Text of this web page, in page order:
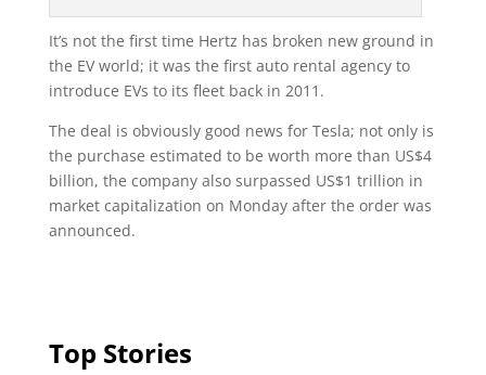
It’s not the first time Hertz has broken new ground in
the EV world; it was the first auto rental agency to
introduce EVs to its fleet back in 2011.
The deal is obviously good news for Tesla; not only is
the purchase estimated to be worth more than US$4
billion, the company also surpassed US$1 trillion in
market capitalization on Monday after the order was
announced.
Top Stories